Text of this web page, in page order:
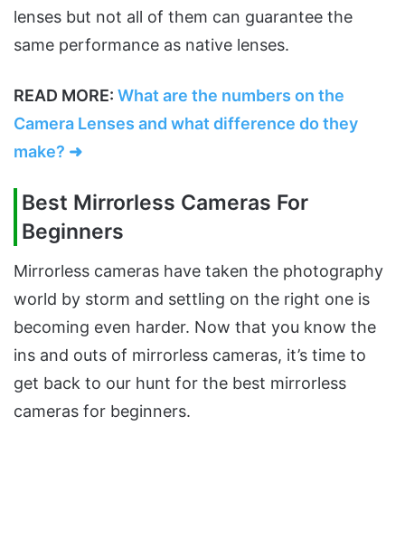
lenses but not all of them can guarantee the
same performance as native lenses.
READ MORE: What are the numbers on the
Camera Lenses and what difference do they
make? ➜
Best Mirrorless Cameras For
Beginners
Mirrorless cameras have taken the photography
world by storm and settling on the right one is
becoming even harder. Now that you know the
ins and outs of mirrorless cameras, it’s time to
get back to our hunt for the best mirrorless
cameras for beginners.